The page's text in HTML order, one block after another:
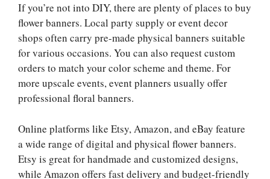
If you’re not into DIY, there are plenty of places to buy
flower banners. Local party supply or event decor
shops often carry pre-made physical banners suitable
for various occasions. You can also request custom
orders to match your color scheme and theme. For
more upscale events, event planners usually offer
professional floral banners.
Online platforms like Etsy, Amazon, and eBay feature
a wide range of digital and physical flower banners.
Etsy is great for handmade and customized designs,
while Amazon offers fast delivery and budget-friendly